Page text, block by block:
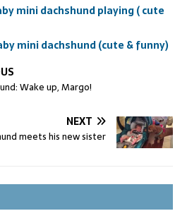
mini dachshund playing ( cute
mini dachshund (cute & funny)
Wake up, Margo!
NEXT
meets his new sister